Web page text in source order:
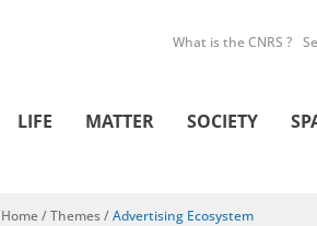
What is the CNRS ?
LIFE MATTER SOCIETY
You are here
Home/ Themes /Advertising Ecosystem